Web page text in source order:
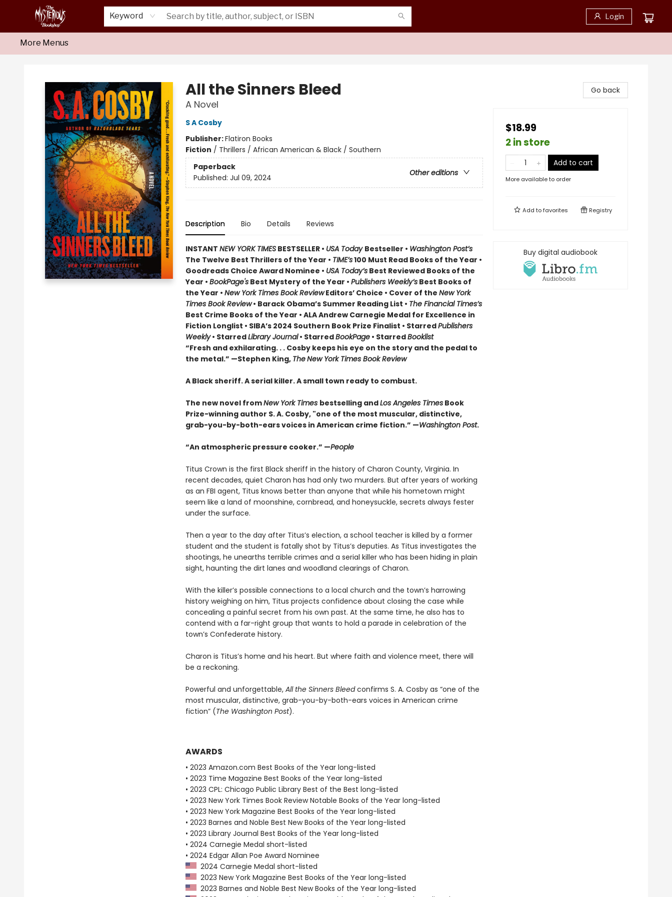
Keyword Login
Home
About Us
Shop
Monthly Crime Clubs
Events
Our Publications
Newsletter
More Menus
All the Sinners Bleed
A Novel
S A Cosby
Publisher:Flatiron Books
Fiction / Thrillers / African American & Black / Southern
Paperback
Other editions
Published: Jul 09, 2024
Description Bio Details Reviews
INSTANT NEW YORK TIMESBESTSELLER • USA Today Bestseller • Washington Post’s
The Twelve Best Thrillers of the Year • TIME’s100 Must Read Books of the Year •
Goodreads Choice Award Nominee • USA Today’sBest Reviewed Books of the
Year • BookPage'sBest Mystery of the Year • Publishers Weekly’sBest Books of
the Year • New York Times Book ReviewEditors’ Choice • Cover of the New York
Times Book Review• Barack Obama’s Summer Reading List • The Financial Times’s
Best Crime Books of the Year • ALA Andrew Carnegie Medal for Excellence in
Fiction Longlist • SIBA’s 2024 Southern Book Prize Finalist • StarredPublishers
Weekly• StarredLibrary Journal• StarredBookPage• StarredBooklist
“Fresh and exhilarating. . . Cosby keeps his eye on the story and the pedal to
the metal.” —Stephen King, TheNew York Times Book Review
A Black sheriff. A serial killer. A small town ready to combust.
The new novel fromNew York Times bestselling andLos Angeles TimesBook
Prize-winning author S. A. Cosby, "one of the most muscular, distinctive,
grab-you-by-both-ears voices in American crime fiction.” —Washington Post.
“An atmospheric pressure cooker.” —People
Titus Crown is the first Black sheriff in the history of Charon County, Virginia. In
recent decades, quiet Charon has had only two murders. But after years of working
as an FBI agent, Titus knows better than anyone that while his hometown might
seem like a land of moonshine, cornbread, and honeysuckle, secrets always fester
under the surface.
Then a year to the day after Titus’s election, a school teacher is killed by a former
student and the student is fatally shot by Titus’s deputies. As Titus investigates the
shootings, he unearths terrible crimes and a serial killer who has been hiding in plain
sight, haunting the dirt lanes and woodland clearings of Charon.
With the killer’s possible connections to a local church and the town’s harrowing
history weighing on him, Titus projects confidence about closing the case while
concealing a painful secret from his own past. At the same time, he also has to
contend with a far-right group that wants to hold a parade in celebration of the
town’s Confederate history.
Charon is Titus’s home and his heart. But where faith and violence meet, there will
be a reckoning.
Powerful and unforgettable, All the Sinners Bleedconfirms S. A. Cosby as “one of the
most muscular, distinctive, grab-you-by-both-ears voices in American crime
fiction” (The Washington Post).
AWARDS
• 2023 Amazon.com Best Books of the Year long-listed
• 2023 Time Magazine Best Books of the Year long-listed
• 2023 CPL: Chicago Public Library Best of the Best long-listed
• 2023 New York Times Book Review Notable Books of the Year long-listed
• 2023 New York Magazine Best Books of the Year long-listed
• 2023 Barnes and Noble Best New Books of the Year long-listed
• 2023 Library Journal Best Books of the Year long-listed
• 2024 Carnegie Medal short-listed
• 2024 Edgar Allan Poe Award Nominee
2024 Carnegie Medal short-listed
2023 New York Magazine Best Books of the Year long-listed
2023 Barnes and Noble Best New Books of the Year long-listed
Go back
$18.99
2 in store
Add to cart
More available to order
Add tofavorites Registry
Buy digital audiobook